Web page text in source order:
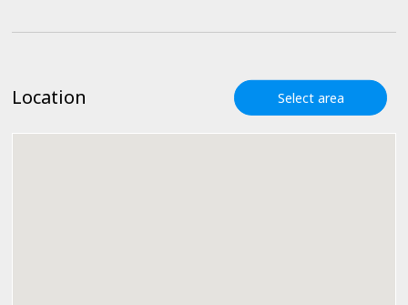
Location Select area